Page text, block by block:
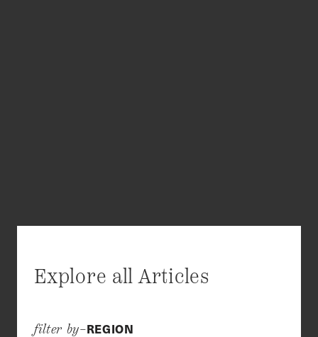
Explore all Articles
filter by–REGION